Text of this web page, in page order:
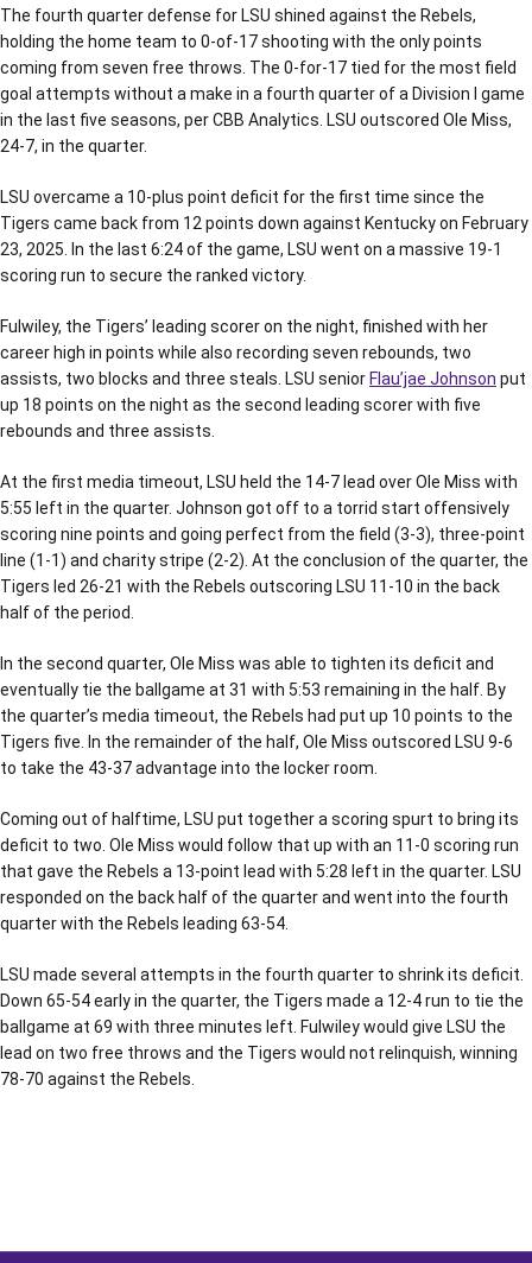
The fourth quarter defense for LSU shined against the Rebels,
holding the home team to 0-of-17 shooting with the only points
coming from seven free throws. The 0-for-17 tied for the most field
goal attempts without a make in a fourth quarter of a Division I game
in the last five seasons, per CBB Analytics. LSU outscored Ole Miss,
24-7, in the quarter.
LSU overcame a 10-plus point deficit for the first time since the
Tigers came back from 12 points down against Kentucky on February
23, 2025. In the last 6:24 of the game, LSU went on a massive 19-1
scoring run to secure the ranked victory.
Fulwiley, the Tigers’ leading scorer on the night, finished with her
career high in points while also recording seven rebounds, two
assists, two blocks and three steals. LSU seniorFlau’jae Johnson put
up 18 points on the night as the second leading scorer with five
rebounds and three assists.
At the first media timeout, LSU held the 14-7 lead over Ole Miss with
5:55 left in the quarter. Johnson got off to a torrid start offensively
scoring nine points and going perfect from the field (3-3), three-point
line (1-1) and charity stripe (2-2). At the conclusion of the quarter, the
Tigers led 26-21 with the Rebels outscoring LSU 11-10 in the back
half of the period.
In the second quarter, Ole Miss was able to tighten its deficit and
eventually tie the ballgame at 31 with 5:53 remaining in the half. By
the quarter’s media timeout, the Rebels had put up 10 points to the
Tigers five. In the remainder of the half, Ole Miss outscored LSU 9-6
to take the 43-37 advantage into the locker room.
Coming out of halftime, LSU put together a scoring spurt to bring its
deficit to two. Ole Miss would follow that up with an 11-0 scoring run
that gave the Rebels a 13-point lead with 5:28 left in the quarter. LSU
responded on the back half of the quarter and went into the fourth
quarter with the Rebels leading 63-54.
LSU made several attempts in the fourth quarter to shrink its deficit.
Down 65-54 early in the quarter, the Tigers made a 12-4 run to tie the
ballgame at 69 with three minutes left. Fulwiley would give LSU the
lead on two free throws and the Tigers would not relinquish, winning
78-70 against the Rebels.